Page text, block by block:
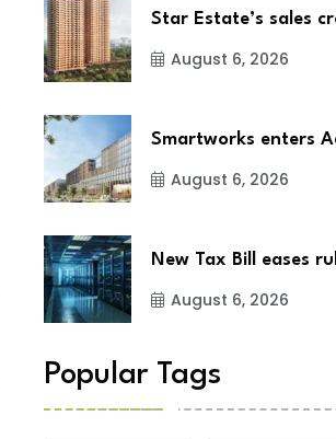
Star Estate’s sales
August 6, 2026
Smartworks enters
August 6, 2026
New Tax Bill eases
August 6, 2026
Popular Tags